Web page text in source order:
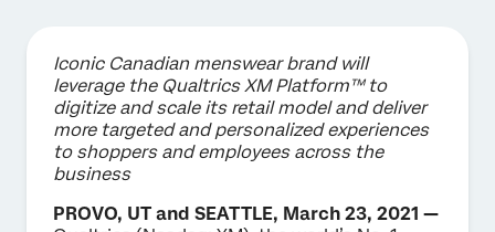
Iconic Canadian menswear brand will
leverage the Qualtrics XM Platform™ to
digitize and scale its retail model and deliver
more targeted and personalized experiences
to shoppers and employees across the
business
PROVO, UT and SEATTLE, March 23, 2021 —